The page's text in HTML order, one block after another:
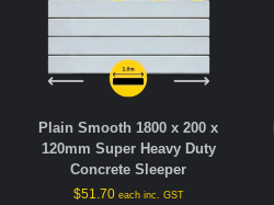
Plain Smooth 1800 x 200 x
120mm Super Heavy Duty
Concrete Sleeper
$51.70 each inc. GST